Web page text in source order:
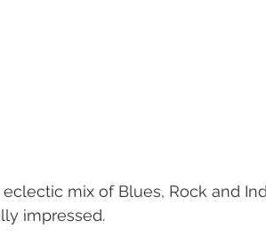
mix of Blues, Rock and
impressed.